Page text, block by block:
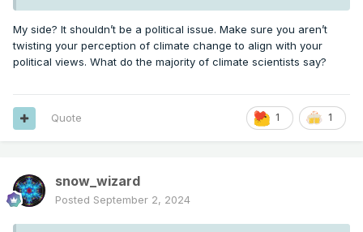
My side? It shouldn’t be a political issue. Make sure you aren’t
twisting your perception of climate change to align with your
political views. What do the majority of climate scientists say?
1 1
Quote
snow_wizard
Posted September 2, 2024